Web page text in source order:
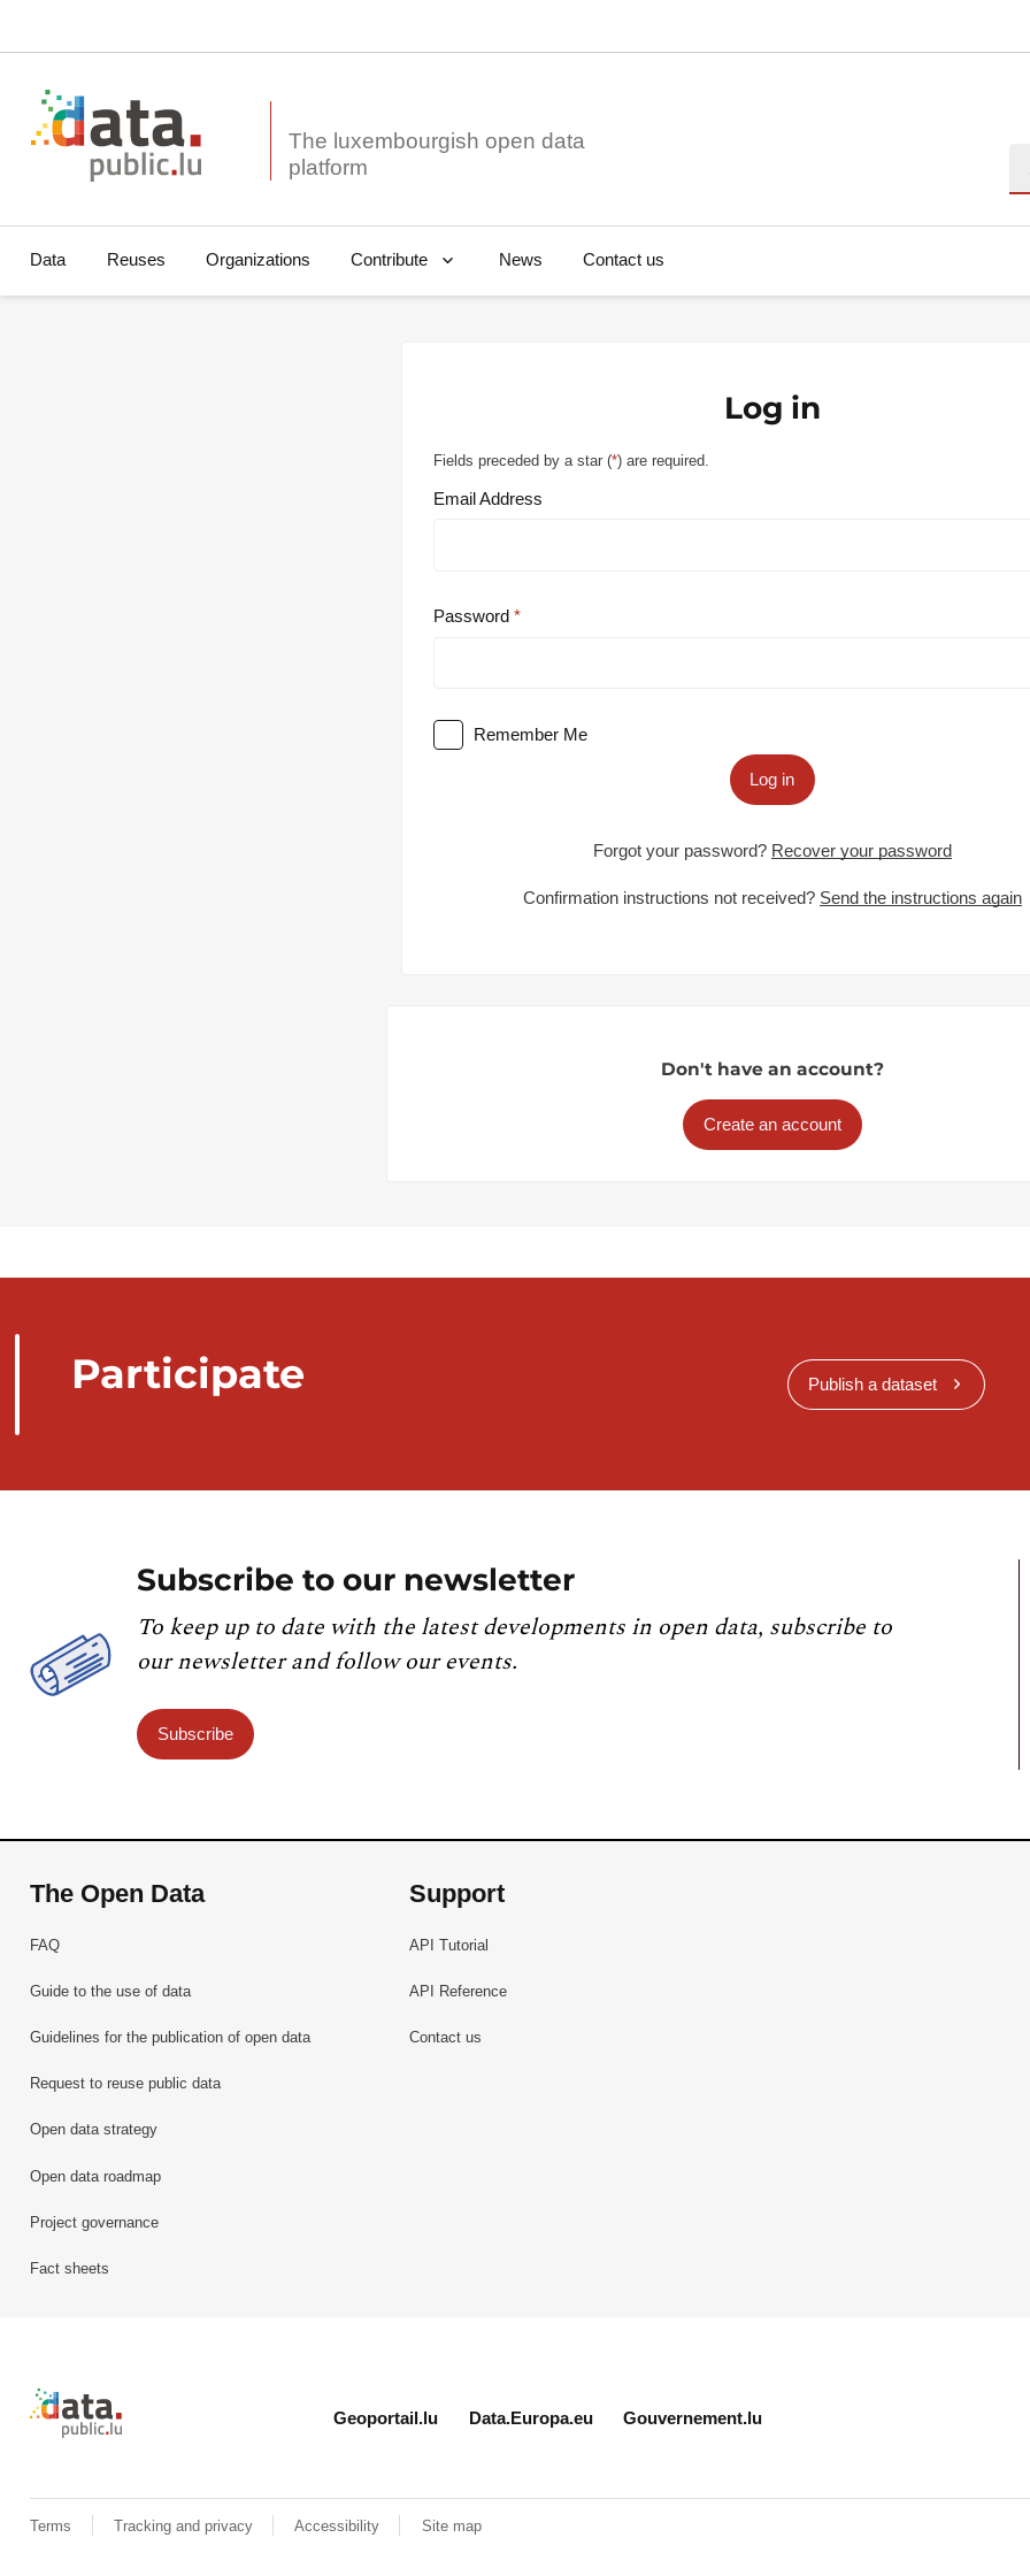
The luxembourgish open data
Data Reuses Organizations Contribute News Contact us
Log in
Fields preceded by a star (*) are required.
Email Address
Password
Remember Me
Log in
Forgot your password? Recover your password
Confirmation instructions not received? Send the instructions again
Don't have an account?
Create an account
Participate Publish a dataset
Subscribe to our newsletter
To keep up to date with the latest developments in open data, subscribe to
our newsletter and follow our events.
Subscribe
The Open Data
FAQ
Guide to the use of data
Guidelines for the publication of open data
Request to reuse public data
Open data strategy
Open data roadmap
Project governance
Fact sheets
Support
API Tutorial
API Reference
Contact us
Retour à l'accueil de data.public.lu
Geoportail.lu Data.Europa.eu Gouvernement.lu
Terms Tracking and privacy Accessibility Site map